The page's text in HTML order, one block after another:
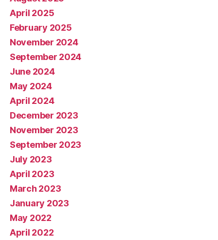
April 2025
February 2025
November 2024
September 2024
June 2024
May 2024
April 2024
December 2023
November 2023
September 2023
July 2023
April 2023
March 2023
January 2023
May 2022
April 2022